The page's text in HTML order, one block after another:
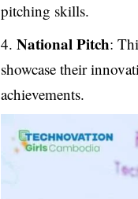
pitching skills.
National Pitch:
showcase their
achievements.